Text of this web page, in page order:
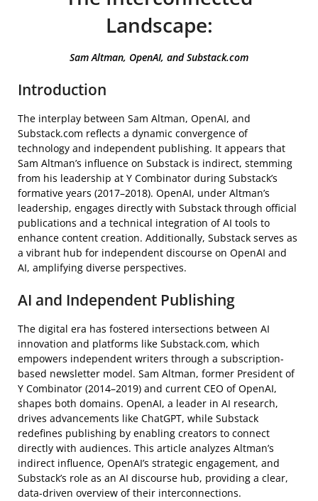
Landscape:
Sam Altman, OpenAI, and Substack.com
Introduction
The interplay between Sam Altman, OpenAI, and
Substack.com reflects a dynamic convergence of
technology and independent publishing. It appears that
Sam Altman’s influence on Substack is indirect, stemming
from his leadership at Y Combinator during Substack’s
formative years (2017–2018). OpenAI, under Altman’s
leadership, engages directly with Substack through official
publications and a technical integration of AI tools to
enhance content creation. Additionally, Substack serves as
a vibrant hub for independent discourse on OpenAI and
AI, amplifying diverse perspectives.
AI and Independent Publishing
The digital era has fostered intersections between AI
innovation and platforms like Substack.com, which
empowers independent writers through a subscription-
based newsletter model. Sam Altman, former President of
Y Combinator (2014–2019) and current CEO of OpenAI,
shapes both domains. OpenAI, a leader in AI research,
drives advancements like ChatGPT, while Substack
redefines publishing by enabling creators to connect
directly with audiences. This article analyzes Altman’s
indirect influence, OpenAI’s strategic engagement, and
Substack’s role as an AI discourse hub, providing a clear,
data-driven overview of their interconnections.